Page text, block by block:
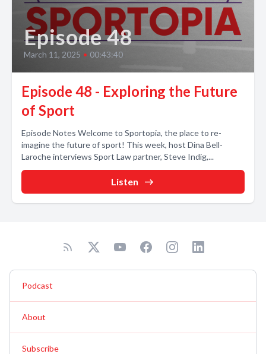
Episode 48
March 11, 2025 • 00:43:40
Episode 48 - Exploring the Future
of Sport
Episode Notes Welcome to Sportopia, the place to re-
imagine the future of sport! This week, host Dina Bell-
Laroche interviews Sport Law partner, Steve Indig,...
Listen
Podcast
About
Subscribe